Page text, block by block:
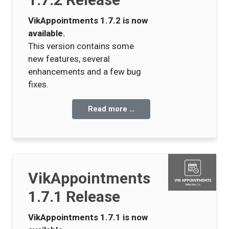
VikAppointments 1.7.2 is now
available.
This version contains some
new features, several
enhancements and a few bug
fixes.
Read more …
VikAppointments
1.7.1 Release
VikAppointments 1.7.1 is now